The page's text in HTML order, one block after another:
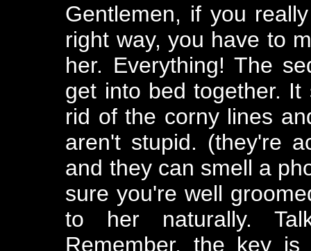
Gentlemen, if you
right way, you have to
her. Everything! The
get into bed together.
rid of the corny lines
aren't stupid. (they're
and they can smell a
sure you're well
to her naturally.
Remember, the key